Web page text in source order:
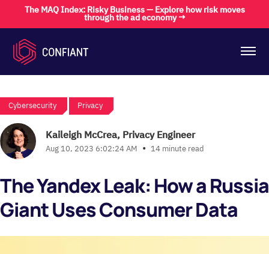
The MAQ Index: Risky Business — Explore how risk moves
through the ad economy →
Cybersecurity Privacy
Kaileigh McCrea, Privacy Engineer
Aug 10, 2023 6:02:24 AM • 14 minute read
The Yandex Leak: How a
Giant Uses Consumer Data